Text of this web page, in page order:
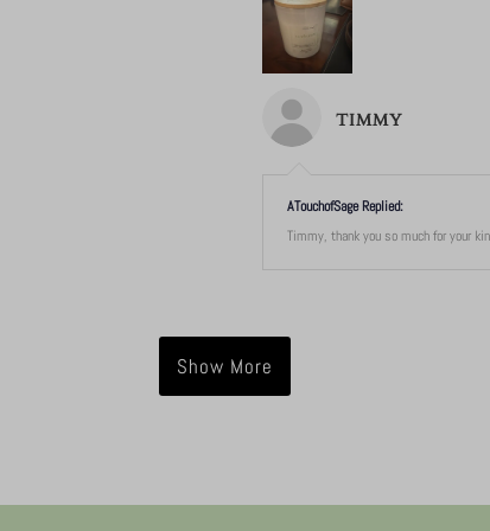
TIMMY
ATouchofSage Replied:
Timmy, thank you so much for your
Show More